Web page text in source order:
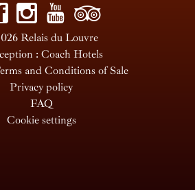
Relais du Louvre
: Coach Hotels
and Conditions of Sale
Privacy policy
FAQ
Cookie settings